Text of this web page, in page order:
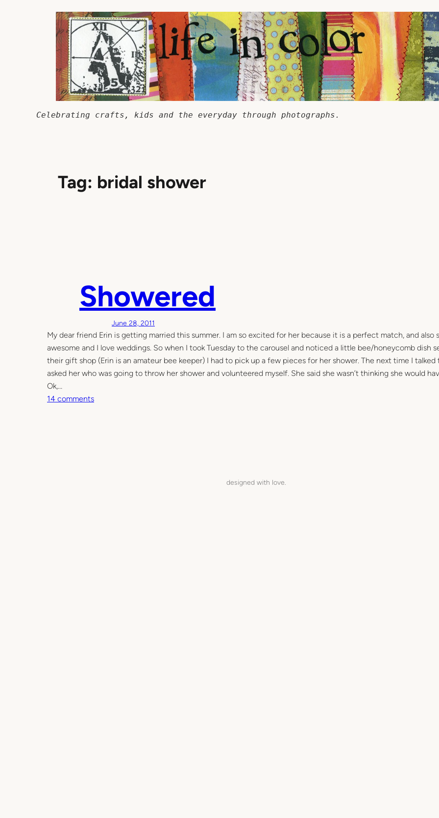
Celebrating crafts, kids and the everyday through photographs.
Tag: bridal shower
Showered
June 28, 2011
My dear friend Erin is getting married this summer. I am so excited for her because it is a perfect match, and also
awesome and I love weddings. So when I took Tuesday to the carousel and noticed a little bee/honeycomb dish
their gift shop (Erin is an amateur bee keeper) I had to pick up a few pieces for her shower. The next time I talked
asked her who was going to throw her shower and volunteered myself. She said she wasn’t thinking she would
Ok,…
14 commentso
designed with love.